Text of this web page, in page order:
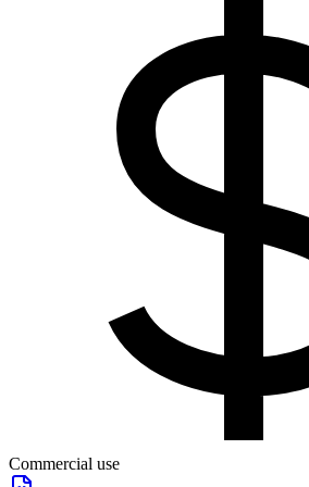
Commercial use